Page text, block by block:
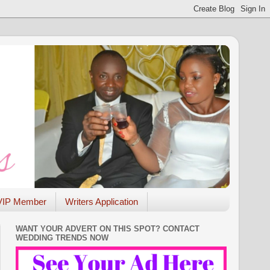
Member Writers Application
WANT YOUR ADVERT ON THIS SPOT? CONTACT
WEDDING TRENDS NOW